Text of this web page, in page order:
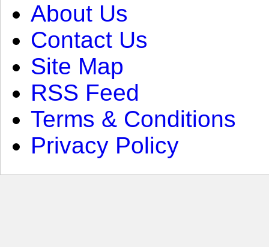
About Us
Contact Us
Site Map
RSS Feed
Terms & Conditions
Privacy Policy